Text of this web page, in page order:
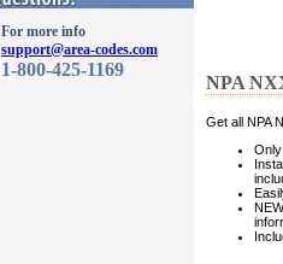
For more info
support@area-codes.com
1-800-425-1169
NPA
Get all NPA